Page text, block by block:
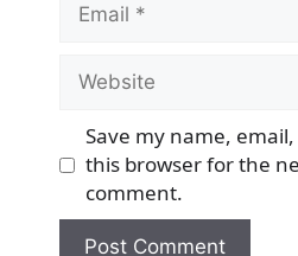
Website
Save my name,
this browser for the
comment.